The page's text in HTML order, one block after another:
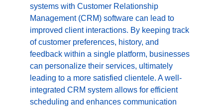
systems with Customer Relationship
Management (CRM) software can lead to
improved client interactions. By keeping track
of customer preferences, history, and
feedback within a single platform, businesses
can personalize their services, ultimately
leading to a more satisfied clientele. A well-
integrated CRM system allows for efficient
scheduling and enhances communication